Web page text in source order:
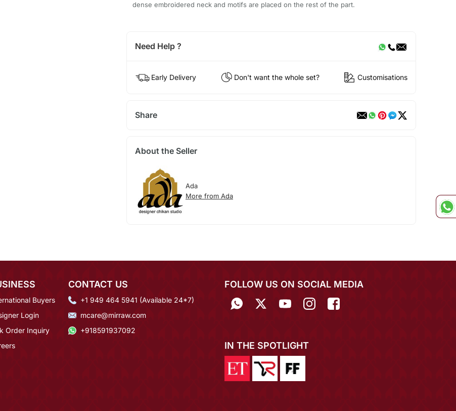
dense embroidered neck and motifs are placed on the rest of the part.
Need Help ?
Early Delivery Don't want the whole set? Customisations
Share
About the Seller
Ada
More from Ada
Buyers
Login
Order Inquiry
CONTACT US
+1 949 464 5941 (Available 24*7)
mcare@mirraw.com
+918591937092
FOLLOW US ON SOCIAL MEDIA
IN THE SPOTLIGHT